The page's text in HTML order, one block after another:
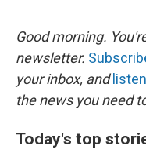
Good morning.
newsletter.
your inbox, and listen
the news you need
Today's top